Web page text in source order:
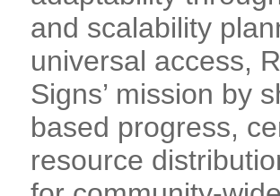
and scalability
universal access,
Signs’ mission by
based progress,
resource